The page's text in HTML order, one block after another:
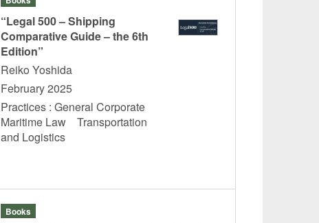
“Legal 500 – Shipping
Comparative Guide – the 6th
Edition”
Reiko Yoshida
February 2025
Practices : General Corporate
Maritime Law Transportation
and Logistics
Books